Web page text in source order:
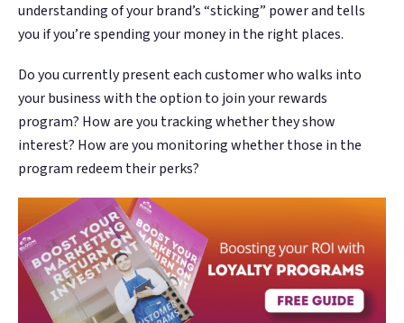
understanding of your brand’s “sticking” power and tells
you if you’re spending your money in the right places.
Do you currently present each customer who walks into
your business with the option to join your rewards
program? How are you tracking whether they show
interest? How are you monitoring whether those in the
program redeem their perks?